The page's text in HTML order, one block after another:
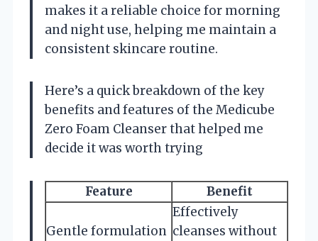
makes it a reliable choice for morning
and night use, helping me maintain a
consistent skincare routine.
Here’s a quick breakdown of the key
benefits and features of the Medicube
Zero Foam Cleanser that helped me
decide it was worth trying
Feature Benefit
Gentle formulation
Effectively
cleanses without